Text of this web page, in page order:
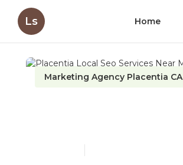
Ls Home
Marketing Agency Placentia CA